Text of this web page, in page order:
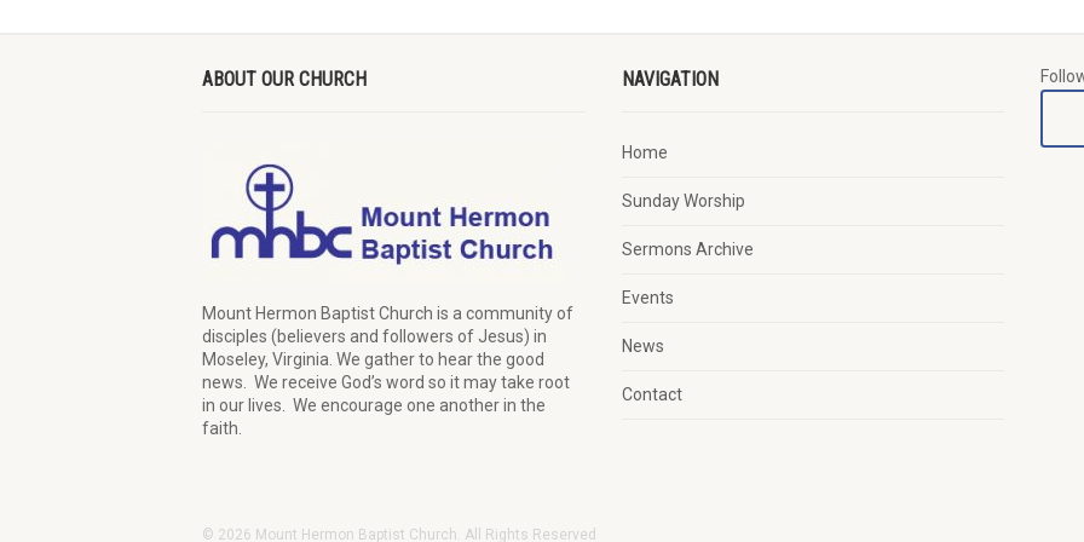
ABOUT OUR CHURCH
Mount Hermon Baptist Church is a community of
disciples (believers and followers of Jesus) in
Moseley, Virginia. We gatherto hear the good
news
We receive God’s word so it maytake root
in our lives.
We encourage one another in the
faith.
NAVIGATION
Home
Sunday Worship
Sermons Archive
Events
News
Contact
© 2026 Mount Hermon Baptist Church. All Rights Reserved